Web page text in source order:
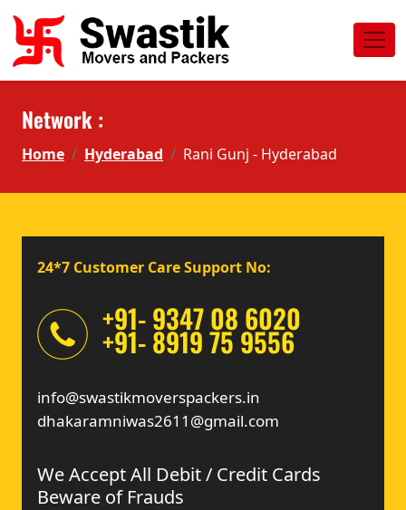
Network :
Home Hyderabad Rani Gunj - Hyderabad
24*7 Customer Care Support No:
+91- 9347 08 6020
+91- 8919 75 9556
info@swastikmoverspackers.in
dhakaramniwas2611@gmail.com
We Accept All Debit / Credit Cards
Beware of Frauds